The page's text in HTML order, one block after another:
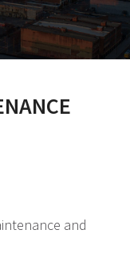
and